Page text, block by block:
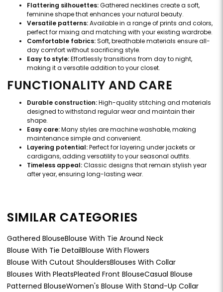
Flattering silhouettes:Gathered necklines create a soft,
feminine shape that enhances your natural beauty.
Versatile patterns:Available in a range of prints and colors,
perfect for mixing and matching with your existing wardrobe.
Comfortable fabrics:Soft, breathable materials ensure all-
day comfort without sacrificing style.
Easy to style:Effortlessly transitions from day to night,
making it a versatile addition to your closet.
FUNCTIONALITY AND CARE
Durable construction:High-quality stitching and materials
designed to withstand regular wear and maintain their
shape.
Easy care:Many styles are machine washable, making
maintenance simple and convenient.
Layering potential:Perfect for layering under jackets or
cardigans, adding versatility to your seasonal outfits.
Timeless appeal:Classic designs that remain stylish year
after year, ensuring long-lasting wear.
SIMILAR CATEGORIES
Gathered BlouseBlouse With Tie Around Neck
Blouse With Tie DetailBlouse With Flowers
Blouse With Cutout ShouldersBlouses With Collar
Blouses With PleatsPleated Front BlouseCasual Blouse
Patterned BlouseWomen's Blouse With Stand-Up Collar